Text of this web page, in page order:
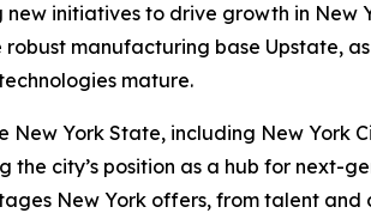
initiatives to drive growth in New
manufacturing base Upstate,
mature.
New York State, including New York
the city’s position as a hub for next-
New York offers, from talent